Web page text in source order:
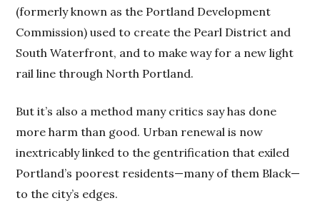
(formerly known as the Portland Development
Commission) used to create the Pearl District and
South Waterfront, and to make way for a new light
rail line through North Portland.
But it’s also a method many critics say has done
more harm than good. Urban renewal is now
inextricably linked to the gentrification that exiled
Portland’s poorest residents—many of them Black—
to the city’s edges.